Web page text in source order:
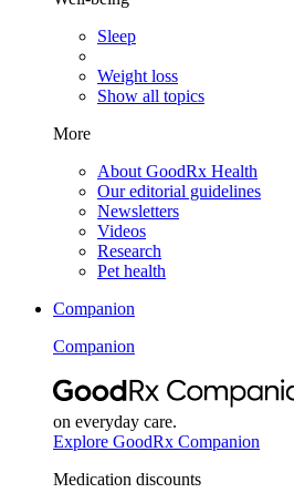
Sleep
Weight loss
Show all topics
More
About GoodRx Health
Our editorial guidelines
Newsletters
Videos
Research
Pet health
Companion
Companion
on everyday care.
Explore GoodRx Companion
Medication discounts